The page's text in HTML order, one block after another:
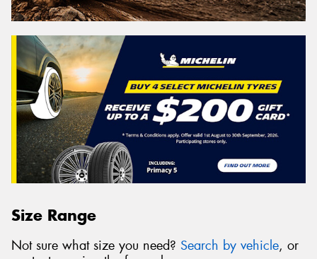
Size Range
Not sure what size you need? Search by vehicle, or